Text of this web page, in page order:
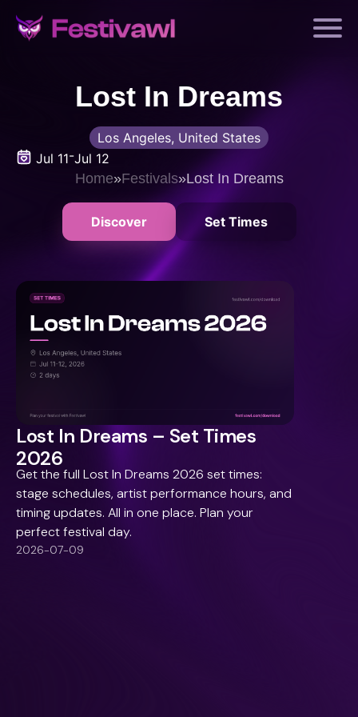
Lost In Dreams
Los Angeles, United States
Jul 11-Jul 12
Home»Festivals»Lost In Dreams
Discover Set Times
Lost In Dreams – Set Times
2026
Get the full Lost In Dreams 2026 set times:
stage schedules, artist performance hours, and
timing updates. All in one place. Plan your
perfect festival day.
2026-07-09